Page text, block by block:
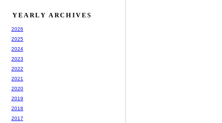
YEARLY ARCHIVES
2026
2025
2024
2023
2022
2021
2020
2019
2018
2017